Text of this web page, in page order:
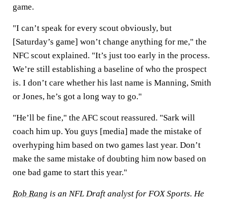
game.
"I can’t speak for every scout obviously, but
[Saturday’s game] won’t change anything for me," the
NFC scout explained. "It’s just too early in the process.
We’re still establishing a baseline of who the prospect
is. I don’t care whether his last name is Manning, Smith
or Jones, he’s got a long way to go."
"He’ll be fine," the AFC scout reassured. "Sark will
coach him up. You guys [media] made the mistake of
overhyping him based on two games last year. Don’t
make the same mistake of doubting him now based on
one bad game to start this year."
Rob Rang is an NFL Draft analyst for FOX Sports. He